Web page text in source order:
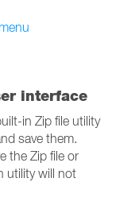
interface
in Zip file utility
save them.
the Zip file or
utility will not